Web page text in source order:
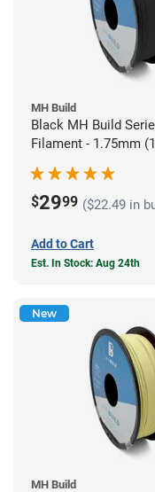
MH Build
Black MH Build
Filament - 1.75mm
$2999 ($22.49 in
Add to Cart
Est. In Stock: Aug 24th
New
MH Build